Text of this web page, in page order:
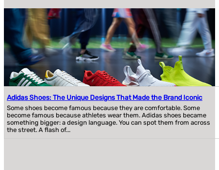
Adidas Shoes: The Unique Designs That Made the Brand Iconic
Some shoes become famous because they are comfortable. Some
become famous because athletes wear them. Adidas shoes became
something bigger: a design language. You can spot them from across
the street. A flash of...